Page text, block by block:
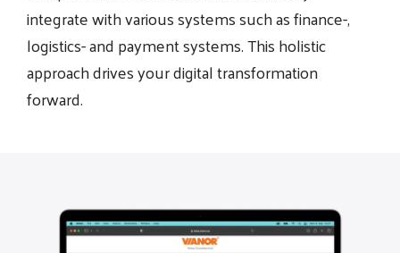
integrate with various systems such as finance-,
logistics- and payment systems. This holistic
approach drives your digital transformation
forward.